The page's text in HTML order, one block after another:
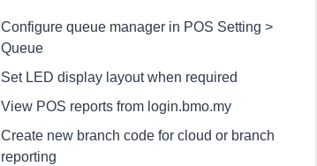
Configure queue manager in POS Setting >
Queue
Set LED display layout when required
View POS reports from login.bmo.my
Create new branch code for cloud or branch
reporting